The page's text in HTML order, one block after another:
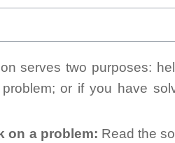
serves two purposes:
or if you have
on a problem: Read the